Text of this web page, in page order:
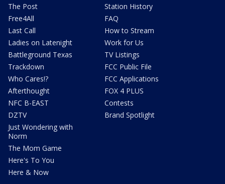
The Post
Free4All
Last Call
Ladies on Latenight
Battleground Texas
Trackdown
Who Cares!?
Afterthought
NFC B-EAST
DZTV
Just Wondering with
Norm
The Mom Game
Here's To You
Here & Now
Station History
FAQ
How to Stream
Work for Us
TV Listings
FCC Public File
FCC Applications
FOX 4 PLUS
Contests
Brand Spotlight